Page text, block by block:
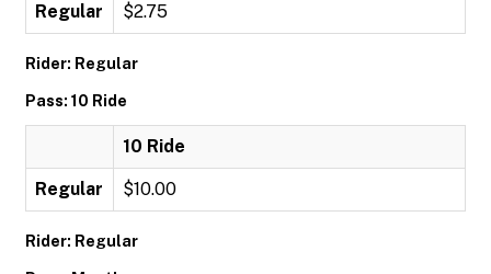
Regular $2.75
Rider: Regular
Pass: 10 Ride
10 Ride
Regular $10.00
Rider: Regular